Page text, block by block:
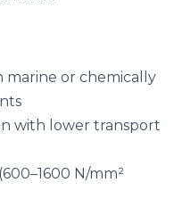
marine or chemically
with lower transport
N/mm²